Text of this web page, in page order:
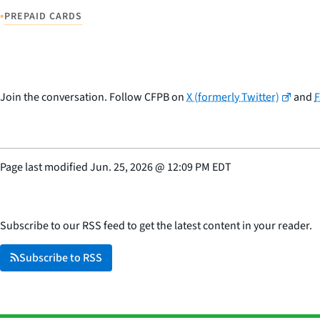
•PREPAID CARDS
Join the conversation. Follow CFPB onX (formerly Twitter) and
Page last modifiedJun. 25, 2026@ 12:09 PM EDT
Subscribe to our RSS feed to get the latest content in your reader.
Subscribe to RSS